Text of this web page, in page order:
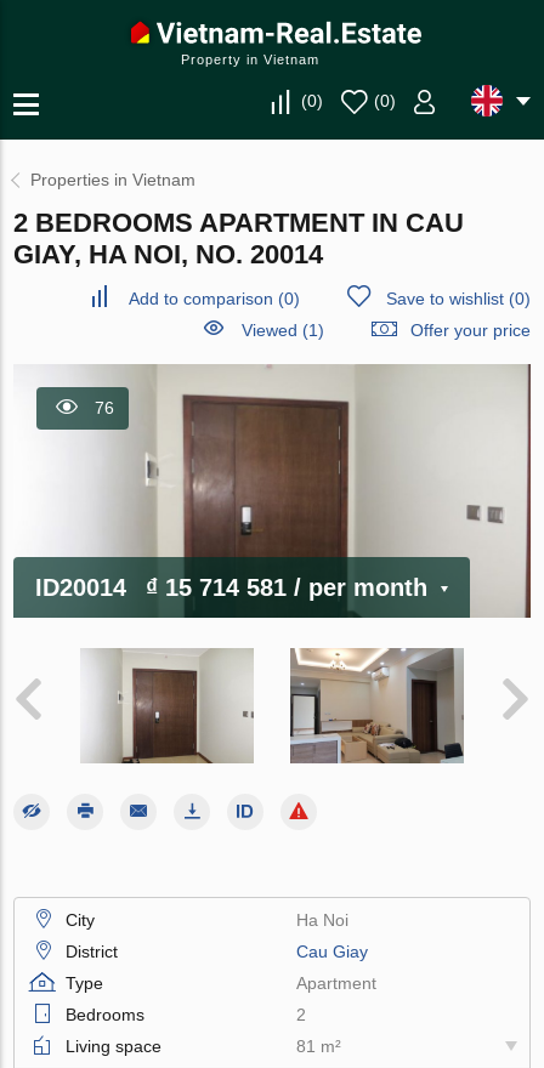
Property in Vietnam
(0) (0)
Properties in Vietnam
2 BEDROOMS APARTMENT IN CAU
GIAY, HA NOI, NO. 20014
Add to comparison (0) Save to wishlist(0)
Viewed (1)
Offer your price
76
ID20014 ₫ 15 714 581/ per month
City
Ha Noi
District
Cau Giay
Type
Apartment
Bedrooms
2
Living space
81 m²